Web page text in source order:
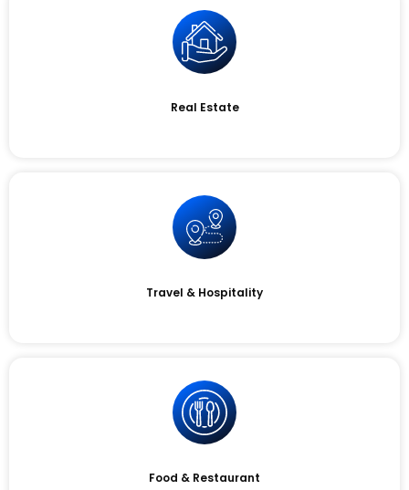
Real Estate
Travel & Hospitality
Food & Restaurant